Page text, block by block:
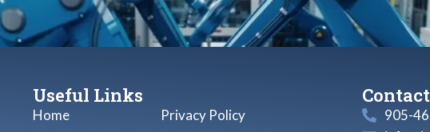
Useful Links
Home
Privacy Policy
905-